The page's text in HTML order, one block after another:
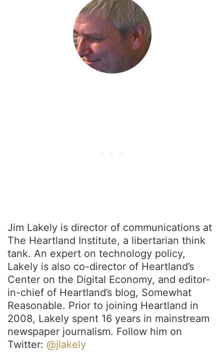
Jim Lakely is director of communications at
The Heartland Institute, a libertarian think
tank. An expert on technology policy,
Lakely is also co-director of Heartland’s
Center on the Digital Economy, and editor-
in-chief of Heartland’s blog, Somewhat
Reasonable. Prior to joining Heartland in
2008, Lakely spent 16 years in mainstream
newspaper journalism. Follow him on
Twitter: @jlakely